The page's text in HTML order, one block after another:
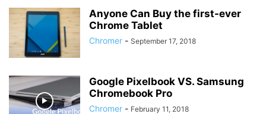
Anyone Can Buy the first-ever
Chrome Tablet
Chromer - September 17, 2018
Google Pixelbook VS. Samsung
Chromebook Pro
Chromer - February 11, 2018